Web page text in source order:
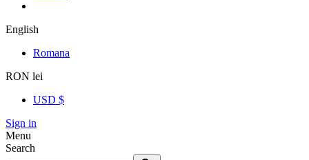
English
Romana
RON lei
USD $
Sign in
Menu
Search